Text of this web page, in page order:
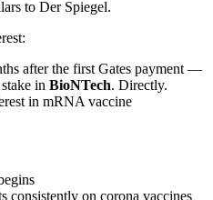
to Der Spiegel.
after the first Gates payment —
in BioNTech. Directly.
in mRNA vaccine
consistently on corona vaccines